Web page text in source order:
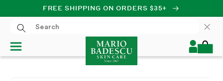
SKIP TO CONTENT
FREE SHIPPING ON ORDERS $35+
Log
in
Cart